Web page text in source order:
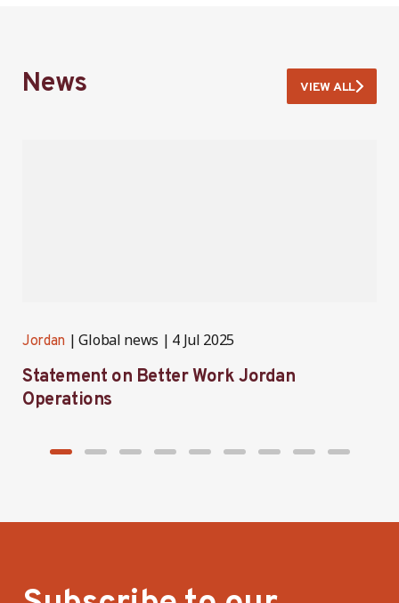
News VIEW ALL
Jordan Global news 4 Jul 2025
Statement on Better Work Jordan
Operations